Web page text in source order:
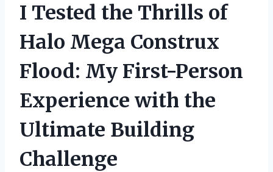
I Tested the Thrills of
Halo Mega Construx
Flood: My First-Person
Experience with the
Ultimate Building
Challenge